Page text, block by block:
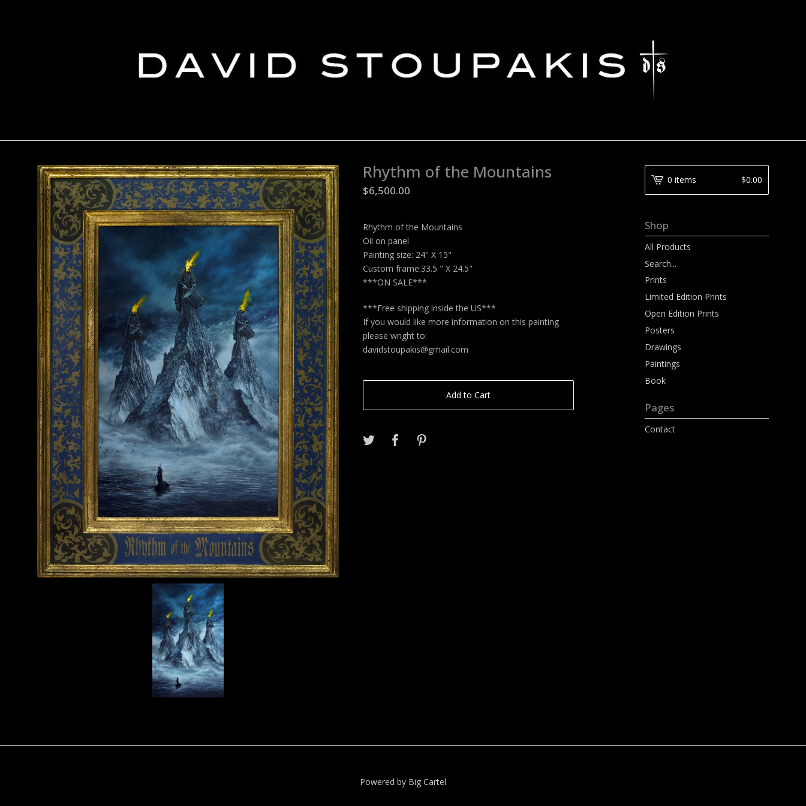
Rhythm of the Mountains
$6,500.00
Rhythm of the Mountains
Oil on panel
Painting size: 24" X 15"
Custom frame:33.5 " X 24.5"
***ON SALE***
***Free shipping inside the US***
If you would like more information on this painting
please wright to:
davidstoupakis@gmail.com
Add to Cart
0 items $0.00
Shop
All Products
Search...
Prints
Limited Edition Prints
Open Edition Prints
Posters
Drawings
Paintings
Book
Pages
Contact
Powered by Big Cartel